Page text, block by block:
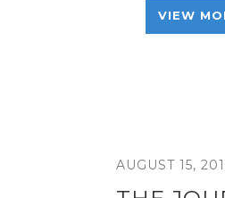
VIEW
AUGUST 15,